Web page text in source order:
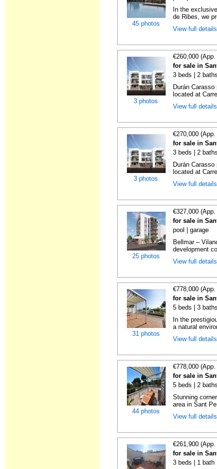
45 photos
In the
de Ribes, we
View full
3 photos
€260,000
for sale in
3 beds | 2
Durán
located at
View full
3 photos
€270,000
for sale in
3 beds | 2
Durán
located at
View full
25 photos
€327,000
for sale in
pool | garage
Bellmar –
development
View full
31 photos
€778,000
for sale in
5 beds | 3
In the
a natural
View full
44 photos
€778,000
for sale in
5 beds | 2
Stunning
area in Sant
View full
€261,900
for sale in
3 beds | 1 bath